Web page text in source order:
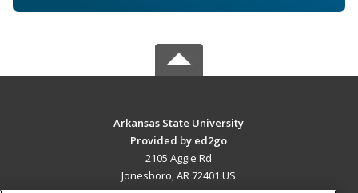
Arkansas State University
Provided by ed2go
2105 Aggie Rd
Jonesboro, AR 72401 US